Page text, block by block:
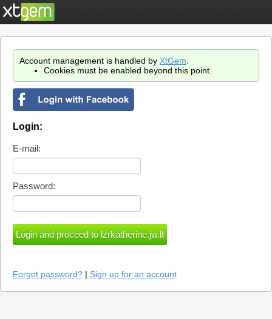
Account management is handled by XtGem
Cookies must be enabled beyond this point.
Login:
E-mail:
Password:
Forgot password? | Sign up for an account